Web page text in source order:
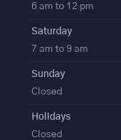
6 am to 12 pm
Saturday
7 am to 9 am
Sunday
Closed
Holidays
Closed